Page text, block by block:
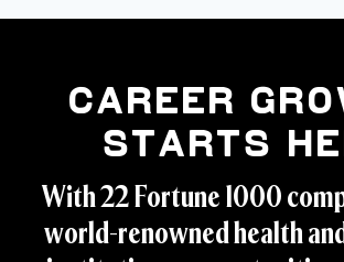
Career
Starts
With 22 Fortune 1000
world-renowned health